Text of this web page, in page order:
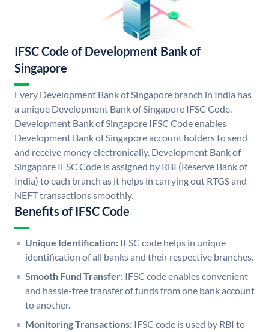
IFSC Code of Development Bank of
Singapore
Every Development Bank of Singapore branch in India has
a unique Development Bank of Singapore IFSC Code.
Development Bank of Singapore IFSC Code enables
Development Bank of Singapore account holders to send
and receive money electronically. Development Bank of
Singapore IFSC Code is assigned by RBI (Reserve Bank of
India) to each branch as it helps in carrying out RTGS and
NEFT transactions smoothly.
Benefits of IFSC Code
Unique Identification: IFSC code helps in unique
identification of all banks and their respective branches.
Smooth Fund Transfer: IFSC code enables convenient
and hassle-free transfer of funds from one bank account
to another.
Monitoring Transactions: IFSC code is used by RBI to